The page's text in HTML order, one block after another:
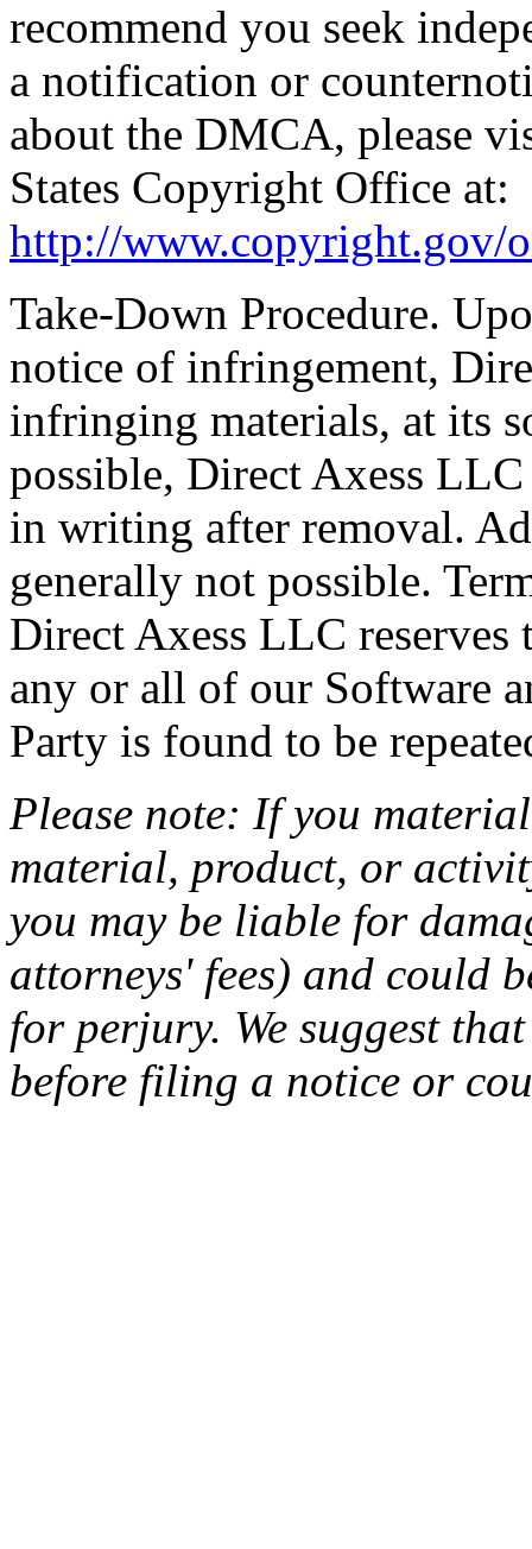
recommend you seek
a notification or
about the DMCA, please
States Copyright Office at:
http://www.copyright.gov/
Take-Down Procedure.
notice of infringement,
infringing materials, at its
possible, Direct Axess
in writing after removal.
generally not possible.
Direct Axess LLC reserves
any or all of our Software
Party is found to be
Please note: If you
material, product, or
you may be liable for
attorneys' fees) and could
for perjury. We suggest
before filing a notice or